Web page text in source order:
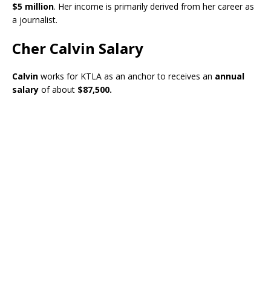
$5 million. Her income is primarily derived from her career as
a journalist.
Cher Calvin Salary
Calvin works for KTLA as an anchor to receives an annual
salary of about $87,500.